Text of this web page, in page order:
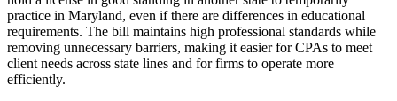
practice in Maryland, even if there are differences in educational
requirements. The bill maintains high professional standards while
removing unnecessary barriers, making it easier for CPAs to meet
client needs across state lines and for firms to operate more
efficiently.